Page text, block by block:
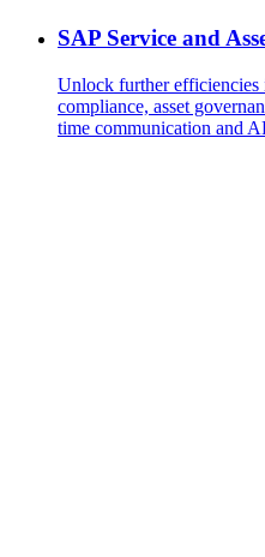
SAP Service and
Unlock further efficiencies
compliance, asset
time communication and